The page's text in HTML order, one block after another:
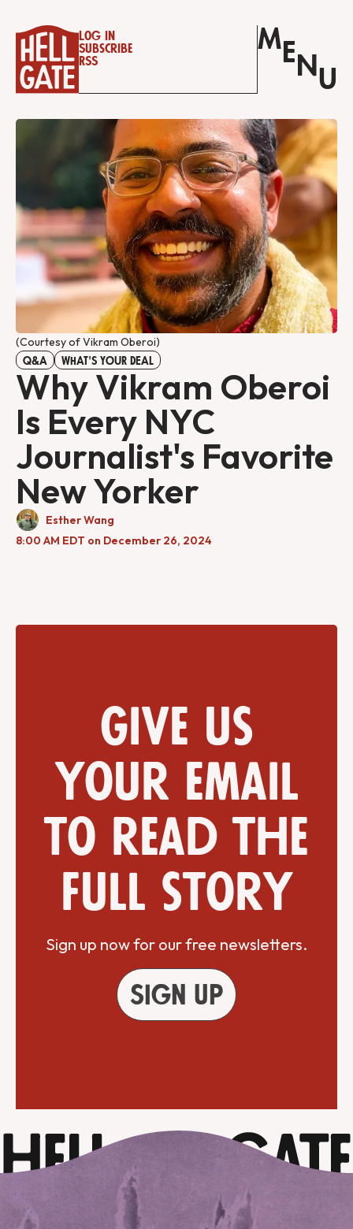
Log in
Subscribe
RSS
M E N U
(Courtesy of Vikram Oberoi)
Q&A WHAT'S YOUR DEAL
Why Vikram Oberoi
Is Every NYC
Journalist's Favorite
New Yorker
Esther Wang
8:00 AM EDT on December 26, 2024
Give us
your email
to read the
full story
Sign up now for our free newsletters.
Sign up